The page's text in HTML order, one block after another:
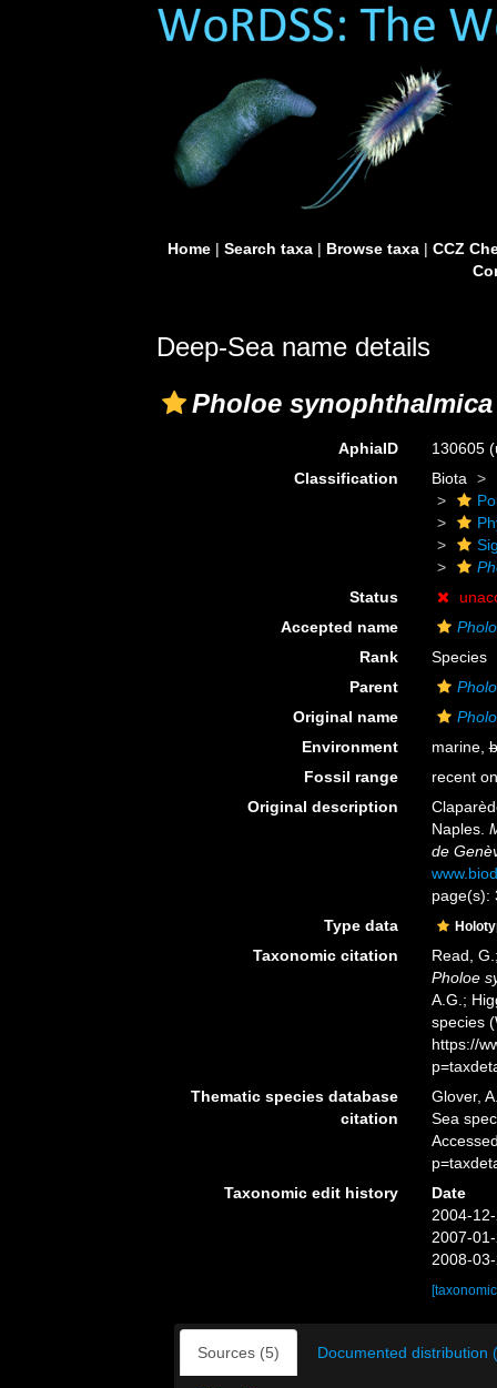
Home| Search taxa| Browse taxa| CCZ
Deep-Sea name details
Pholoe synophthalmica
AphiaID 130605
Classification
Biota
Status
Accepted name
Rank
Species
Parent
Original name
Environment
marine,
Fossil range
recent
Original description
Naples.
de
page(s):
Type data
Taxonomic citation
Read,
Pholoe
A.G.;
species
https://
Thematic species database
citation
Glover,
Sea
Taxonomic edit history
Date
2004-
2007-
2008-
Sources (5) Documented distribution